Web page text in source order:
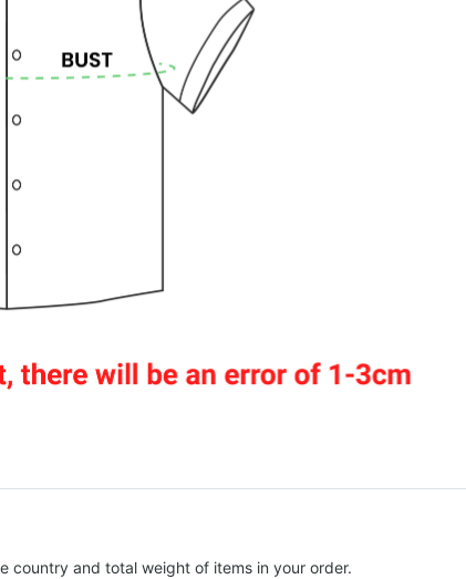
country and total weight of items in your order.